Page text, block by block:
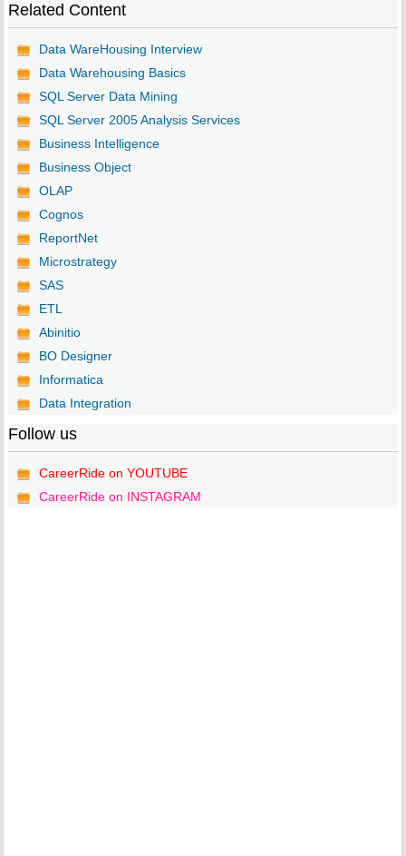
Related Content
Data WareHousing Interview
Data Warehousing Basics
SQL Server Data Mining
SQL Server 2005 Analysis Services
Business Intelligence
Business Object
OLAP
Cognos
ReportNet
Microstrategy
SAS
ETL
Abinitio
BO Designer
Informatica
Data Integration
Follow us
CareerRide on YOUTUBE
CareerRide on INSTAGRAM